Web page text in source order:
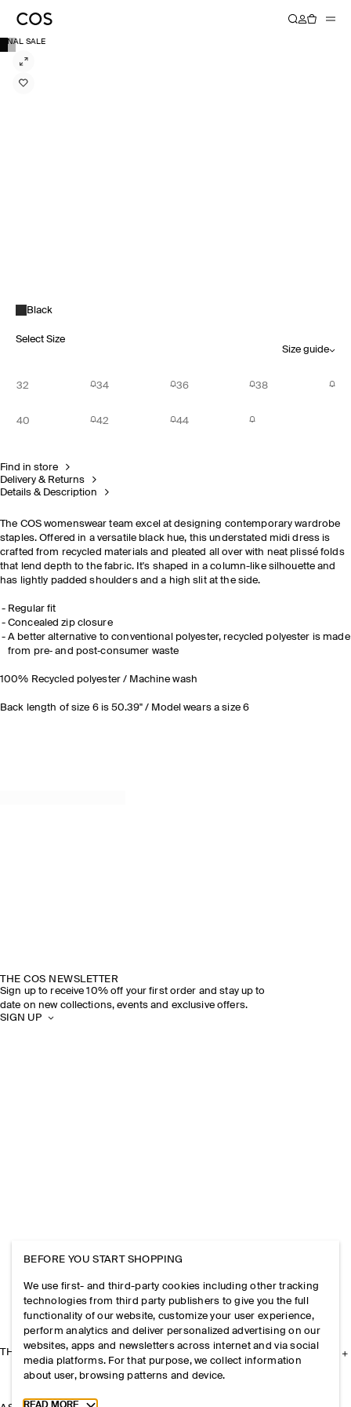
FINAL SALE
Black
Select Size
Size guide
32 34 36 38
40 42 44
Find in store
Delivery & Returns
Details & Description
The COS womenswear team excel at designing contemporary wardrobe
staples. Offered in a versatile black hue, this understated midi dress is
crafted from recycled materials and pleated all over with neat plissé folds
that lend depth to the fabric. It's shaped in a column-like silhouette and
has lightly padded shoulders and a high slit at the side.
Regular fit
Concealed zip closure
A better alternative to conventional polyester, recycled polyester is made
from pre‐ and post‐consumer waste
100% Recycled polyester / Machine wash
Back length of size 6 is 50.39" / Model wears a size 6
THE COS NEWSLETTER
Sign up to receive 10% off your first order and stay up to
date on new collections, events and exclusive offers.
SIGN UP
THE COMPANY
BEFORE YOU START SHOPPING
We use first- and third-party cookies including other tracking
technologies from third party publishers to give you the full
functionality of our website, customize your user experience,
perform analytics and deliver personalized advertising on our
websites, apps and newsletters across internet and via social
media platforms. For that purpose, we collect information
about user, browsing patterns and device.
Toggle more cookie information